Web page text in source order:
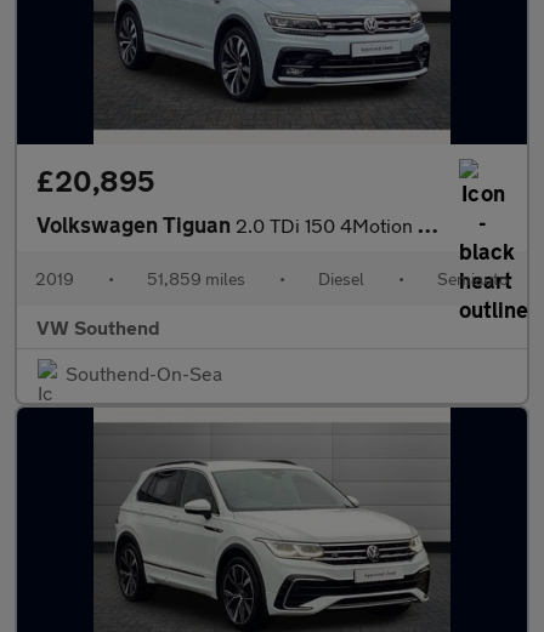
£20,895
Volkswagen Tiguan 2.0 TDi 150 4Motion R-Line Tech 5dr DSG
2019 • 51,859 miles • Diesel • Semiauto
VW Southend
Southend-On-Sea